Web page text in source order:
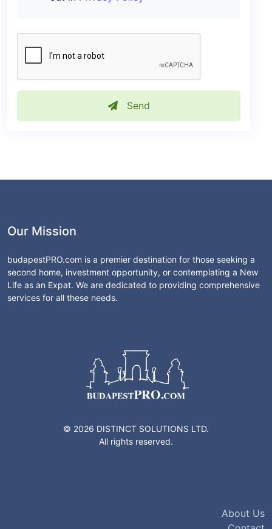
Send
Our Mission
budapestPRO.com is a premier destination for those seeking a
second home, investment opportunity, or contemplating a New
Life as an Expat. We are dedicated to providing comprehensive
services for all these needs.
© 2026 DISTINCT SOLUTIONS LTD.
All rights reserved.
About Us